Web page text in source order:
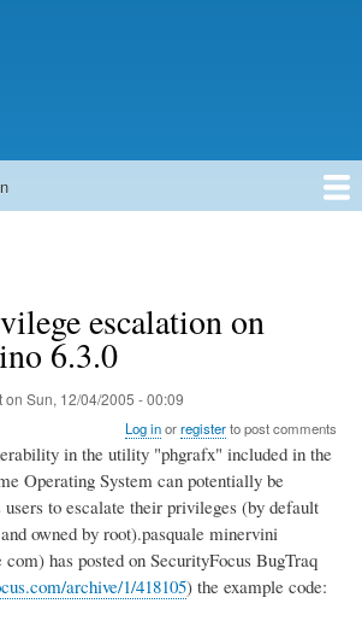
escalation on
6.3.0
on Sun, 12/04/2005 - 00:09
Log inorregisterto post comments
in the utility "phgrafx" included in the
Operating System can potentially be
to escalate their privileges (by default
owned by root).pasquale minervini
has posted on SecurityFocus BugTraq
archive/1/418105) the example code: